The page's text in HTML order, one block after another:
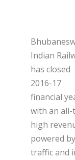
Indian
has closed
2016-17
financial
with an all-
high
powered
traffic and